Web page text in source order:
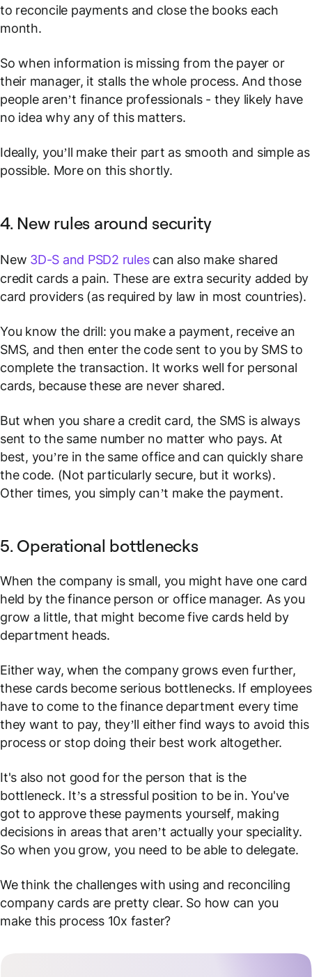
to reconcile payments and close the books each
month.
So when information is missing from the payer or
their manager, it stalls the whole process. And those
people aren’t finance professionals - they likely have
no idea why any of this matters.
Ideally, you’ll make their part as smooth and simple as
possible. More on this shortly.
4. New rules around security
New 3D-S and PSD2 rulescan also make shared
credit cards a pain. These are extra security added by
card providers (as required by law in most countries).
You know the drill: you make a payment, receive an
SMS, and then enter the code sent to you by SMS to
complete the transaction. It works well for personal
cards, because these are never shared.
But when you share a credit card, the SMS is always
sent to the same number no matter who pays. At
best, you’re in the same office and can quickly share
the code. (Not particularly secure, but it works).
Other times, you simply can’t make the payment.
5. Operational bottlenecks
When the company is small, you might have one card
held by the finance person or office manager. As you
grow a little, that might become five cards held by
department heads.
Either way, when the company grows even further,
these cards become serious bottlenecks. If employees
have to come to the finance department every time
they want to pay, they’ll either find ways to avoid this
process or stop doing their best work altogether.
It's also not good for the person that is the
bottleneck. It’s a stressful position to be in. You've
got to approve these payments yourself, making
decisions in areas that aren’t actually your speciality.
So when you grow, you need to be able to delegate.
We think the challenges with using and reconciling
company cards are pretty clear. So how can you
make this process 10x faster?